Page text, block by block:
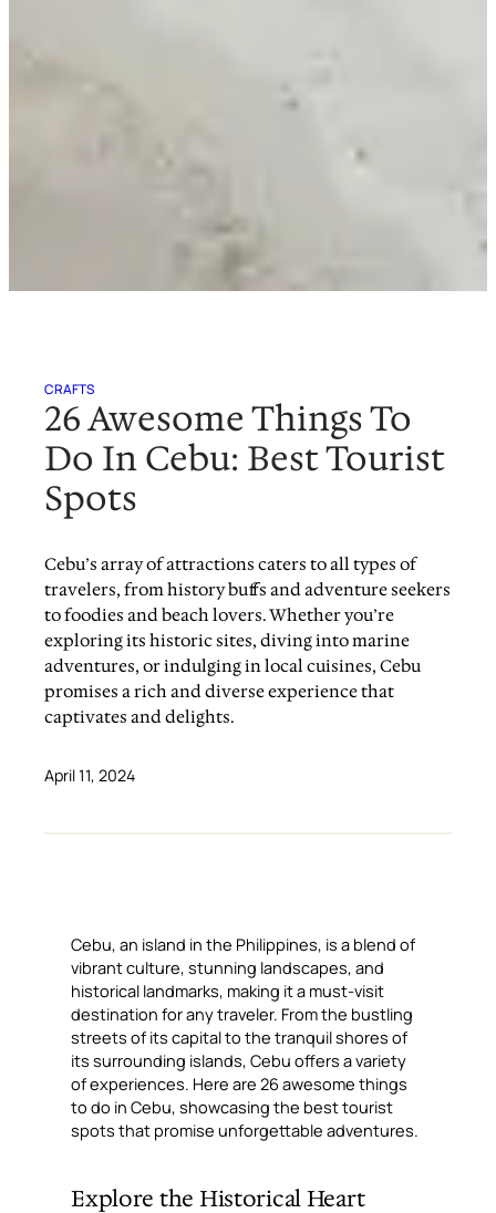
CRAFTS
26 Awesome Things To
Do In Cebu: Best Tourist
Spots
Cebu’s array of attractions caters to all types of
travelers, from history buffs and adventure seekers
to foodies and beach lovers. Whether you’re
exploring its historic sites, diving into marine
adventures, or indulging in local cuisines, Cebu
promises a rich and diverse experience that
captivates and delights.
April 11, 2024
Cebu, an island in the Philippines, is a blend of
vibrant culture, stunning landscapes, and
historical landmarks, making it a must-visit
destination for any traveler. From the bustling
streets of its capital to the tranquil shores of
its surrounding islands, Cebu offers a variety
of experiences. Here are 26 awesome things
to do in Cebu, showcasing the best tourist
spots that promise unforgettable adventures.
Explore the Historical Heart